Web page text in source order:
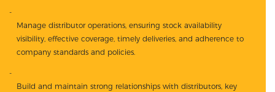
Manage distributor operations, ensuring stock availability
visibility, effective coverage, timely deliveries, and adherence to
company standards and policies.
Build and maintain strong relationships with distributors, key